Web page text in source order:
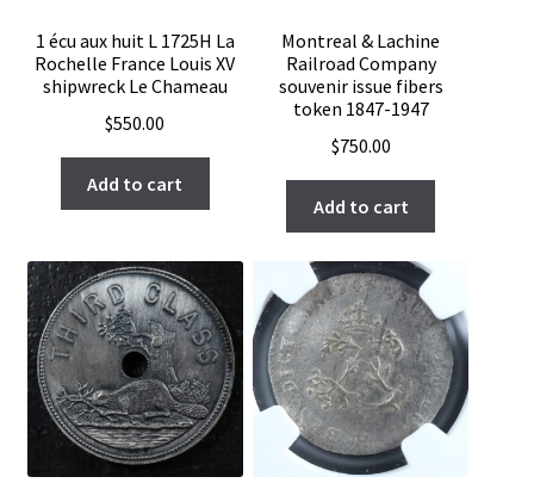
1 écu aux huit L 1725H La
Rochelle France Louis XV
shipwreck Le Chameau
$550.00
Add to cart
Montreal & Lachine
Railroad Company
souvenir issue fibers
token 1847-1947
$750.00
Add to cart